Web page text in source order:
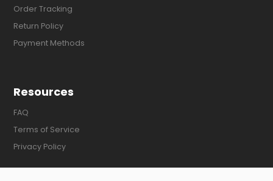
Order Tracking
Return Policy
Payment Methods
Resources
FAQ
Terms of Service
Privacy Policy